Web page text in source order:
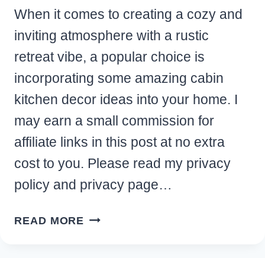
When it comes to creating a cozy and
inviting atmosphere with a rustic
retreat vibe, a popular choice is
incorporating some amazing cabin
kitchen decor ideas into your home. I
may earn a small commission for
affiliate links in this post at no extra
cost to you. Please read my privacy
policy and privacy page…
READ MORE 17